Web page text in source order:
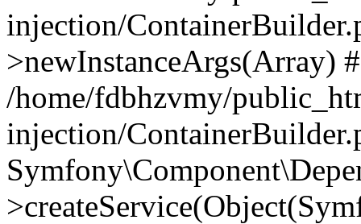
injection/
>newInstanceArgs(Array)
/home/fdbhzvmy/
injection/